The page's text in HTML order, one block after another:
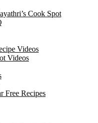
Cook Spot
Videos
Videos
Free Recipes